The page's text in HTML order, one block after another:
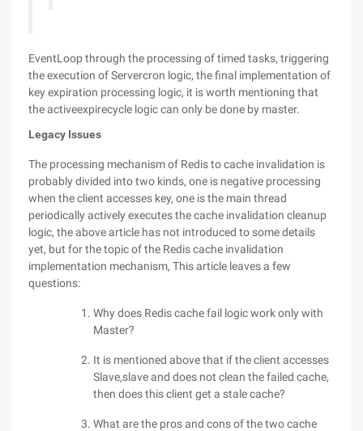
EventLoop through the processing of timed tasks, triggering
the execution of Servercron logic, the final implementation of
key expiration processing logic, it is worth mentioning that
the activeexpirecycle logic can only be done by master.
Legacy Issues
The processing mechanism of Redis to cache invalidation is
probably divided into two kinds, one is negative processing
when the client accesses key, one is the main thread
periodically actively executes the cache invalidation cleanup
logic, the above article has not introduced to some details
yet, but for the topic of the Redis cache invalidation
implementation mechanism, This article leaves a few
questions:
Why does Redis cache fail logic work only with
Master?
It is mentioned above that if the client accesses
Slave,slave and does not clean the failed cache,
then does this client get a stale cache?
What are the pros and cons of the two cache